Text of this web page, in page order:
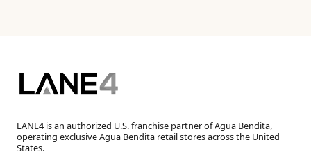
LANE4 is an authorized U.S. franchise partner of Agua Bendita,
operating exclusive Agua Bendita retail stores across the United
States.